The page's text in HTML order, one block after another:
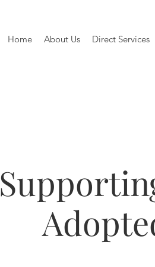
Home About Us Direct Services